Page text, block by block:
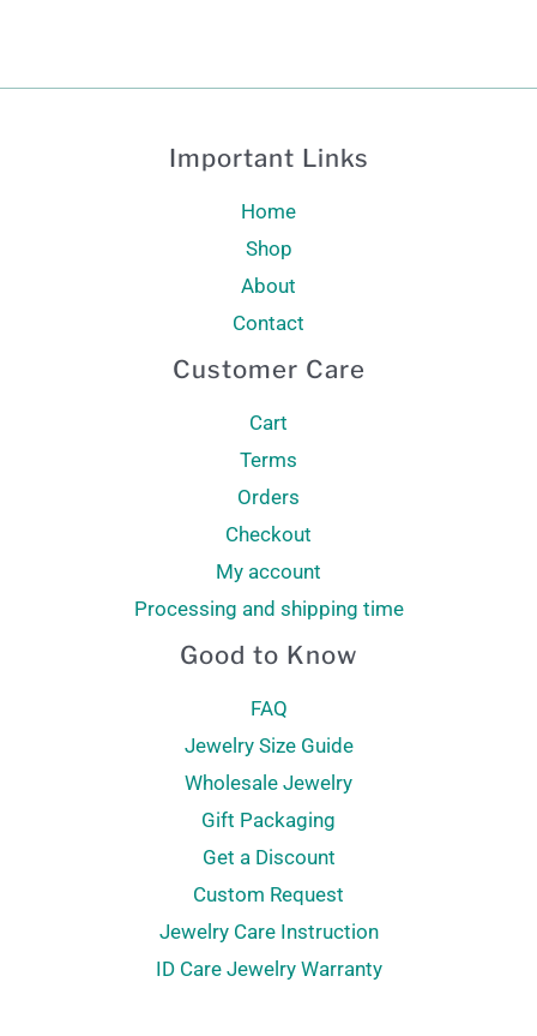
Important Links
Home
Shop
About
Contact
Customer Care
Cart
Terms
Orders
Checkout
My account
Processing and shipping time
Good to Know
FAQ
Jewelry Size Guide
Wholesale Jewelry
Gift Packaging
Get a Discount
Custom Request
Jewelry Care Instruction
ID Care Jewelry Warranty